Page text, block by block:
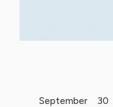
September